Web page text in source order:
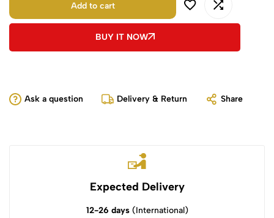
Add to cart
BUY IT NOW
Ask a question Delivery & Return Share
Expected Delivery
12-26 days(International)